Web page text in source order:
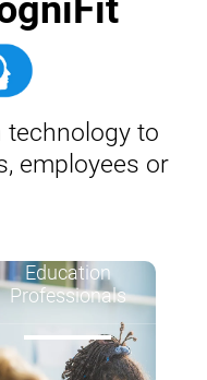
technology to
employees or
Education
Professionals